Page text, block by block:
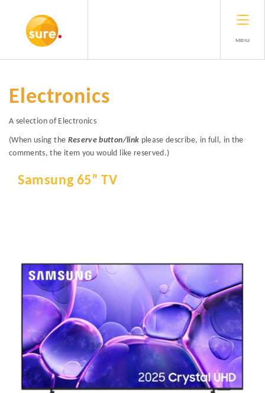
MENU
Electronics
A selection of Electronics
(When using the Reserve button/link please describe, in full, in the
comments, the item you would like reserved.)
Samsung 65” TV